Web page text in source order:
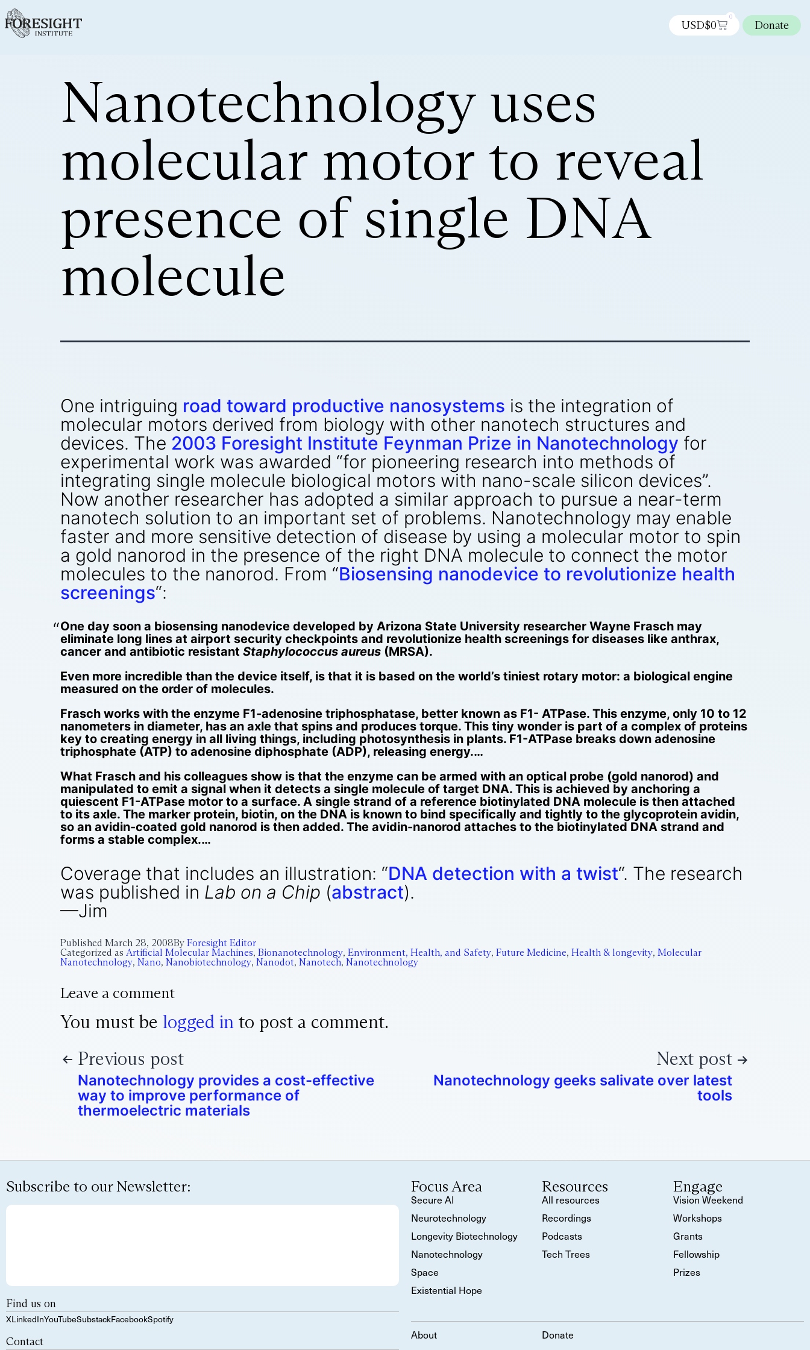
USD$0
0
Donate
Nanotechnology uses
molecular motor to reveal
presence of single DNA
molecule
One intriguing road toward productive nanosystems is the integration of
molecular motors derived from biology with other nanotech structures and
devices. The 2003 Foresight Institute Feynman Prize in Nanotechnology for
experimental work was awarded “for pioneering research into methods of
integrating single molecule biological motors with nano-scale silicon devices”.
Now another researcher has adopted a similar approach to pursue a near-term
nanotech solution to an important set of problems. Nanotechnology may enable
faster and more sensitive detection of disease by using a molecular motor to spin
a gold nanorod in the presence of the right DNA molecule to connect the motor
molecules to the nanorod. From “Biosensing nanodevice to revolutionize health
screenings“:
One day soon a biosensing nanodevice developed by Arizona State University researcher Wayne Frasch may
eliminate long lines at airport security checkpoints and revolutionize health screenings for diseases like anthrax,
cancer and antibiotic resistant Staphylococcus aureus (MRSA).
Even more incredible than the device itself, is that it is based on the world’s tiniest rotary motor: a biological engine
measured on the order of molecules.
Frasch works with the enzyme F1-adenosine triphosphatase, better known as F1- ATPase. This enzyme, only 10 to 12
nanometers in diameter, has an axle that spins and produces torque. This tiny wonder is part of a complex of proteins
key to creating energy in all living things, including photosynthesis in plants. F1-ATPase breaks down adenosine
triphosphate (ATP) to adenosine diphosphate (ADP), releasing energy.…
What Frasch and his colleagues show is that the enzyme can be armed with an optical probe (gold nanorod) and
manipulated to emit a signal when it detects a single molecule of target DNA. This is achieved by anchoring a
quiescent F1-ATPase motor to a surface. A single strand of a reference biotinylated DNA molecule is then attached
to its axle. The marker protein, biotin, on the DNA is known to bind specifically and tightly to the glycoprotein avidin,
so an avidin-coated gold nanorod is then added. The avidin-nanorod attaches to the biotinylated DNA strand and
forms a stable complex.…
Coverage that includes an illustration: “DNA detection with a twist“. The research
was published in Lab on a Chip (abstract).
—Jim
Published March 28, 2008By Foresight Editor
Categorized as Artificial Molecular Machines, Bionanotechnology, Environment, Health, and Safety, Future Medicine, Health & longevity, Molecular
Nanotechnology, Nano, Nanobiotechnology, Nanodot, Nanotech, Nanotechnology
Leave a comment
You must be logged in to post a comment.
Previous post
Nanotechnology provides a cost-effective
way to improve performance of
thermoelectric materials
Next post
Nanotechnology geeks salivate over latest
tools
Subscribe to our Newsletter:
Find us on
XLinkedInYouTubeSubstackFacebookSpotify
Contact
Focus Area
Secure AI
Neurotechnology
Longevity Biotechnology
Nanotechnology
Space
Existential Hope
Resources
All resources
Recordings
Podcasts
Tech Trees
Engage
Vision Weekend
Workshops
Grants
Fellowship
Prizes
About Donate